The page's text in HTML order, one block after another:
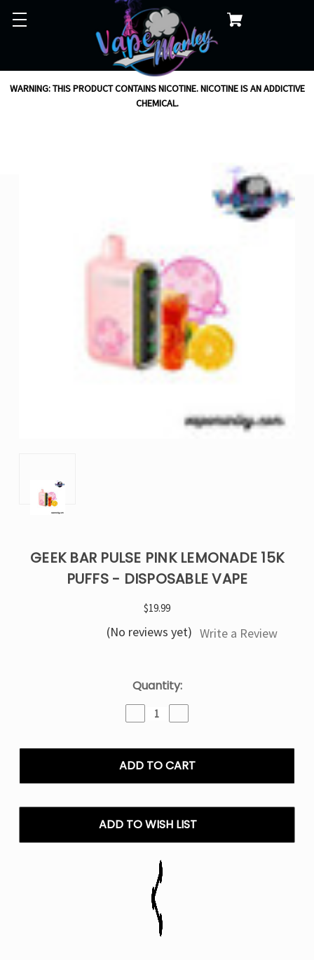
WARNING: THIS PRODUCT CONTAINS NICOTINE. NICOTINE IS AN ADDICTIVE
CHEMICAL.
GEEK BAR PULSE PINK LEMONADE 15K
PUFFS - DISPOSABLE VAPE
$19.99
(No reviews yet) Write a Review
Quantity:
Decrease
Quantity
Geek
Bar
Pink
Puffs
-
Vape
Quantity
Geek
Bar
Pink
Puffs
-
ADD TO WISH LIST